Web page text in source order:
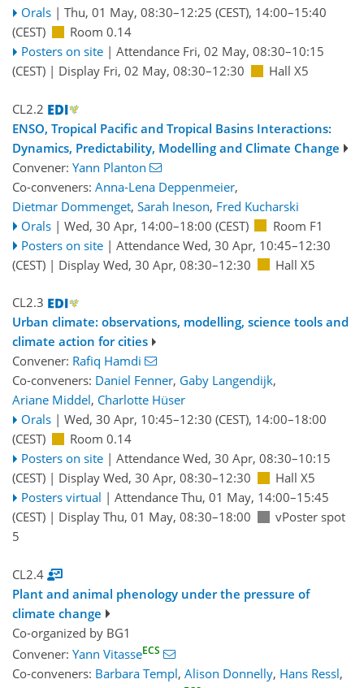
Orals | Thu, 01 May, 08:30–12:25 (CEST), 14:00–15:40
(CEST)
Room 0.14
Posters on site | Attendance Fri, 02 May, 08:30–10:15
(CEST) | Display Fri, 02 May, 08:30–12:30 Hall X5
CL2.2
ENSO, Tropical Pacific and Tropical Basins Interactions:
Dynamics, Predictability, Modelling and Climate Change
Convener: Yann Planton
Co-conveners: Anna-Lena Deppenmeier,
Dietmar Dommenget, Sarah Ineson, Fred Kucharski
Orals | Wed, 30 Apr, 14:00–18:00 (CEST)
Room F1
Posters on site | Attendance Wed, 30 Apr, 10:45–12:30
(CEST) | Display Wed, 30 Apr, 08:30–12:30 Hall X5
CL2.3
Urban climate: observations, modelling, science tools and
climate action for cities
Convener: Rafiq Hamdi
Co-conveners: Daniel Fenner, Gaby Langendijk,
Ariane Middel, Charlotte Hüser
Orals | Wed, 30 Apr, 10:45–12:30 (CEST), 14:00–18:00
(CEST)
Room 0.14
Posters on site | Attendance Wed, 30 Apr, 08:30–10:15
(CEST) | Display Wed, 30 Apr, 08:30–12:30
Hall X5
Posters virtual | Attendance Thu, 01 May, 14:00–15:45
(CEST) | Display Thu, 01 May, 08:30–18:00
vPoster spot
5
CL2.4
Plant and animal phenology under the pressure of
climate change
Co-organized by BG1
Convener: Yann VitasseECS
Co-conveners: Barbara Templ, Alison Donnelly, Hans Ressl,